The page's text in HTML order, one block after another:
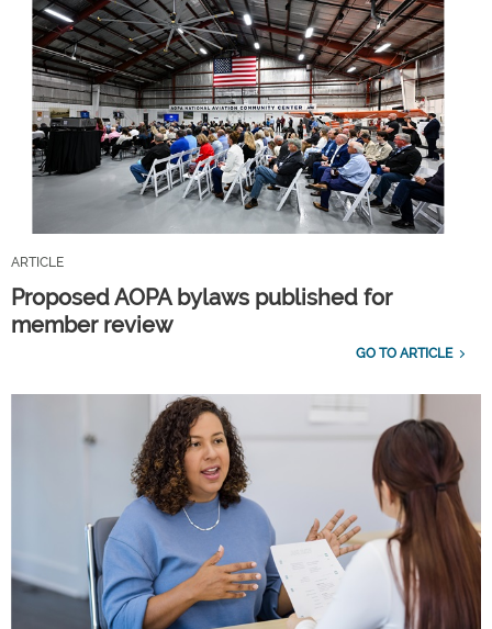
ARTICLE
Proposed AOPA bylaws published for
member review
GO TO ARTICLE